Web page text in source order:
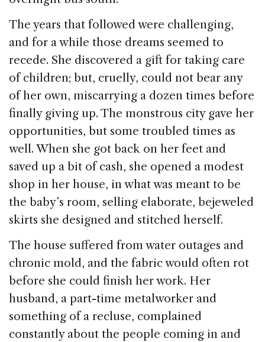
The years that followed were challenging,
and for a while those dreams seemed to
recede. She discovered a gift for taking care
of children; but, cruelly, could not bear any
of her own, miscarrying a dozen times before
finally giving up. The monstrous city gave her
opportunities, but some troubled times as
well. When she got back on her feet and
saved up a bit of cash, she opened a modest
shop in her house, in what was meant to be
the baby’s room, selling elaborate, bejeweled
skirts she designed and stitched herself.
The house suffered from water outages and
chronic mold, and the fabric would often rot
before she could finish her work. Her
husband, a part-time metalworker and
something of a recluse, complained
constantly about the people coming in and